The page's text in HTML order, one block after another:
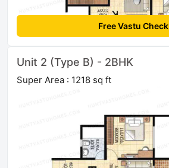
Free Vastu Check
Unit 2 (Type B) - 2BHK
Super Area : 1218 sq ft